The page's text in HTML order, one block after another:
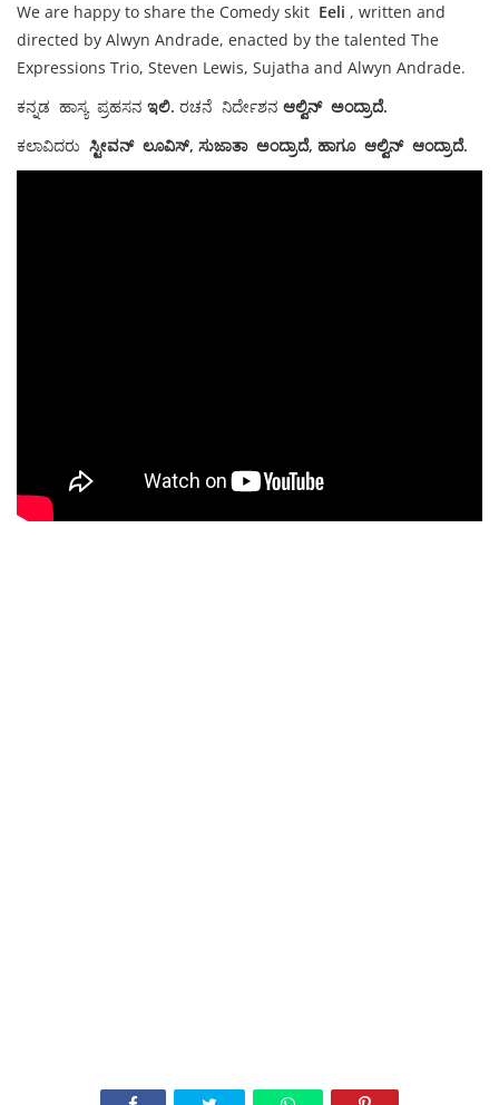
We are happy to share the Comedy skit Eeli , written and
directed by Alwyn Andrade, enacted by the talented The
Expressions Trio, Steven Lewis, Sujatha and Alwyn Andrade.
ಕನ್ನಡ ಹಾಸ್ಯ ಪ್ರಹಸನ ಇಲಿ. ರಚನೆ ನಿರ್ದೇಶನ ಆಲ್ವಿನ್ ಅಂದ್ರಾದೆ.
ಕಲಾವಿದರು ಸ್ಟೀವನ್ ಲೂವಿಸ್, ಸುಜಾತಾ ಅಂದ್ರಾದೆ, ಹಾಗೂ ಆಲ್ವಿನ್ ಆಂದ್ರಾದೆ.